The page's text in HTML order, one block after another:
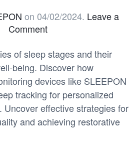
on 04/02/2024. Leave a
Comment
of sleep stages and their
being. Discover how
devices like SLEEPON
tracking for personalized
Uncover effective strategies for
and achieving restorative